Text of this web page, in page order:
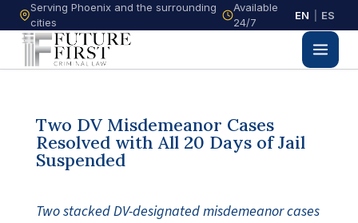
Serving Phoenix and the surrounding
cities
Available
24/7
EN ES
Two DV Misdemeanor Cases
Resolved with All 20 Days of Jail
Suspended
Two stacked DV-designated misdemeanor cases